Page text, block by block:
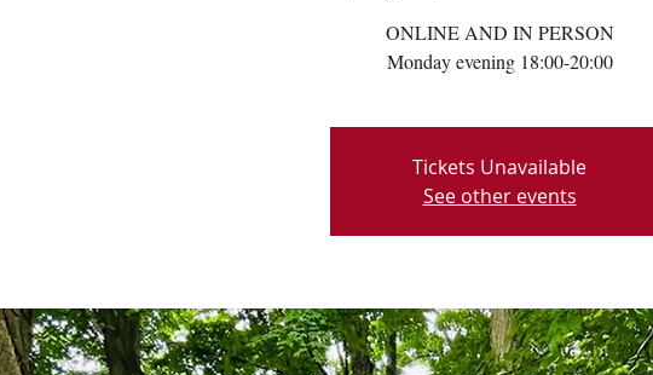
ONLINE AND IN PERSON
Monday evening 18:00-20:00
Tickets Unavailable
See other events